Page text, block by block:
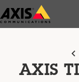
Skip
to
AXIS